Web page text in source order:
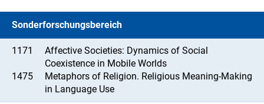
Sonderforschungsbereich
1171
Affective Societies: Dynamics of Social
Coexistence in Mobile Worlds
1475
Metaphors of Religion. Religious Meaning-Making
in Language Use